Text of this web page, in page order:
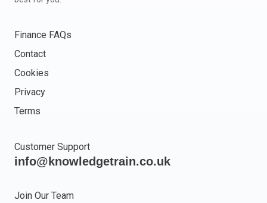
Finance FAQs
Contact
Cookies
Privacy
Terms
Customer Support
info@knowledgetrain.co.uk
Join Our Team